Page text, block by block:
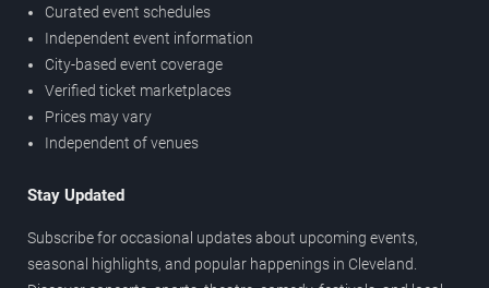
Curated event schedules
Independent event information
City-based event coverage
Verified ticket marketplaces
Prices may vary
Independent of venues
Stay Updated
Subscribe for occasional updates about upcoming events,
seasonal highlights, and popular happenings in Cleveland.